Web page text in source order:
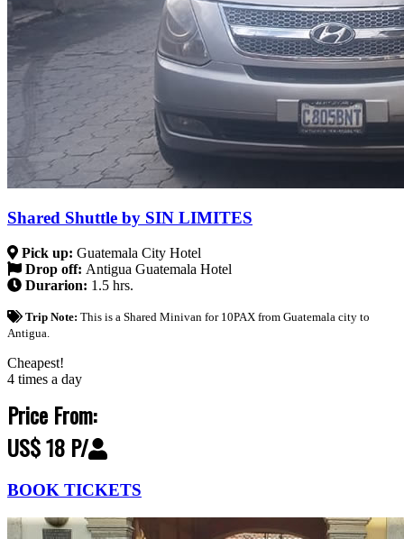
Shared Shuttle by SIN LIMITES
Pick up: Guatemala City Hotel
Drop off: Antigua Guatemala Hotel
Durarion: 1.5 hrs.
Trip Note: This is a Shared Minivan for 10PAX from Guatemala city to
Antigua.
Cheapest!
4 times a day
Price From:
US$ 18 P/
BOOK TICKETS